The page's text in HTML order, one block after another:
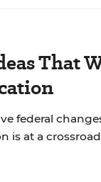
That
federal
is at a